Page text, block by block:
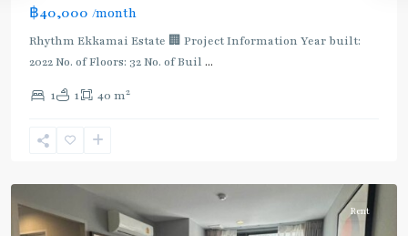
฿40,000 /month
Rhythm Ekkamai Estate 🏢 Project Information Year built:
2022 No. of Floors: 32 No. of Buil ...
1 1 40 m2
Sukhumvit-
Rent